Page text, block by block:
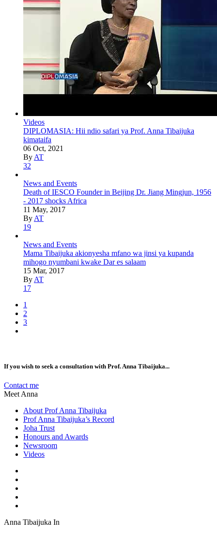
Videos
DIPLOMASIA: Hii ndio safari ya Prof. Anna Tibaijuka
kimataifa
06 Oct, 2021
By AT
32
News and Events
Death of IESCO Founder in Beijing Dr. Jiang Mingjun, 1956
- 2017 shocks Africa
11 May, 2017
By AT
19
News and Events
Mama Tibaijuka akionyesha mfano wa jinsi ya kupanda
mihogo nyumbani kwake Dar es salaam
15 Mar, 2017
By AT
17
1
2
3
If you wish to seek a consultation with Prof. Anna Tibaijuka...
Contact me
Meet Anna
About Prof Anna Tibaijuka
Prof Anna Tibaijuka’s Record
Joha Trust
Honours and Awards
Newsroom
Videos
Anna Tibaijuka In